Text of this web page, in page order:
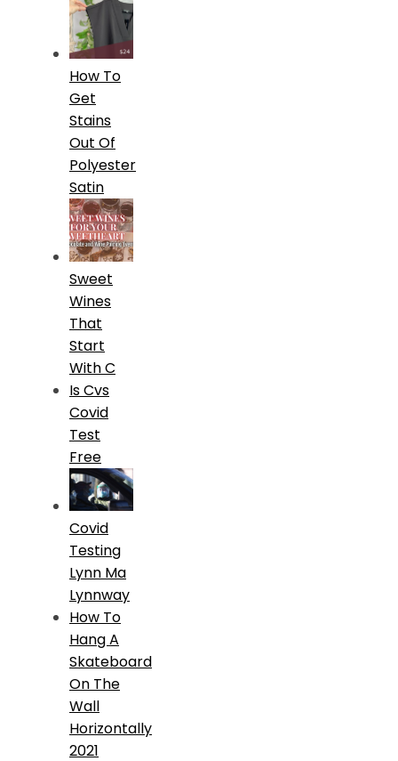
How To
Get
Stains
Out Of
Polyester
Satin
Sweet
Wines
That
Start
With C
Is Cvs
Covid
Test
Free
Covid
Testing
Lynn Ma
Lynnway
How To
Hang A
Skateboard
On The
Wall
Horizontally
2021